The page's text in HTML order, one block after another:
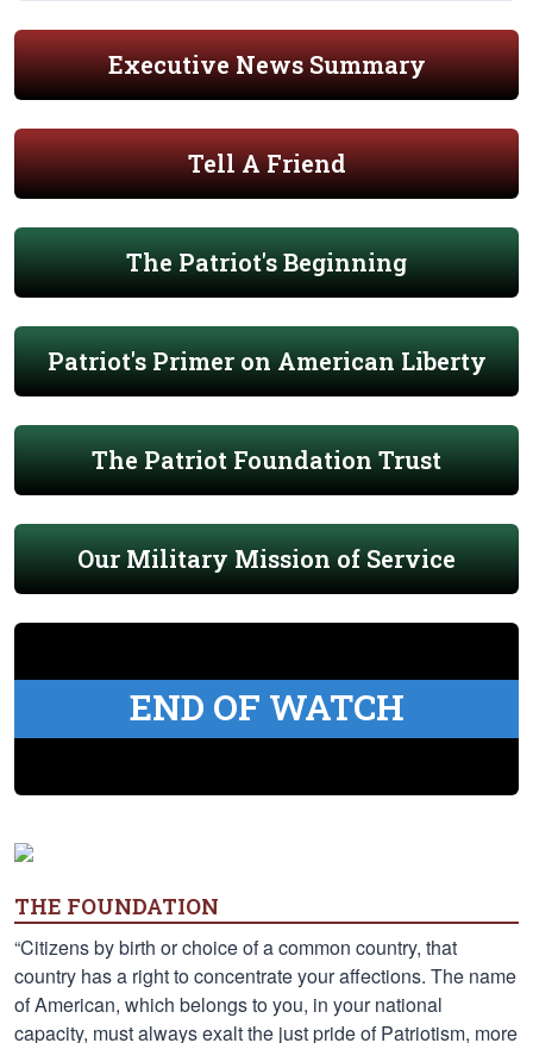
Executive News Summary
Tell A Friend
The Patriot's Beginning
Patriot's Primer on American Liberty
The Patriot Foundation Trust
Our Military Mission of Service
END OF WATCH
THE FOUNDATION
“Citizens by birth or choice of a common country, that
country has a right to concentrate your affections. The name
of American, which belongs to you, in your national
capacity, must always exalt the just pride of Patriotism, more